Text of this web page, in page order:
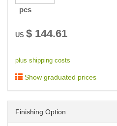
pcs
US $ 144.61
plus shipping costs
Show graduated prices
Finishing Option